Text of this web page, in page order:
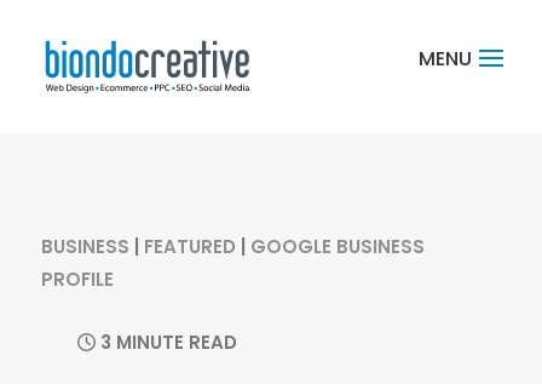
BUSINESS FEATURED
GOOGLE BUSINESS
PROFILE
3 MINUTE READ